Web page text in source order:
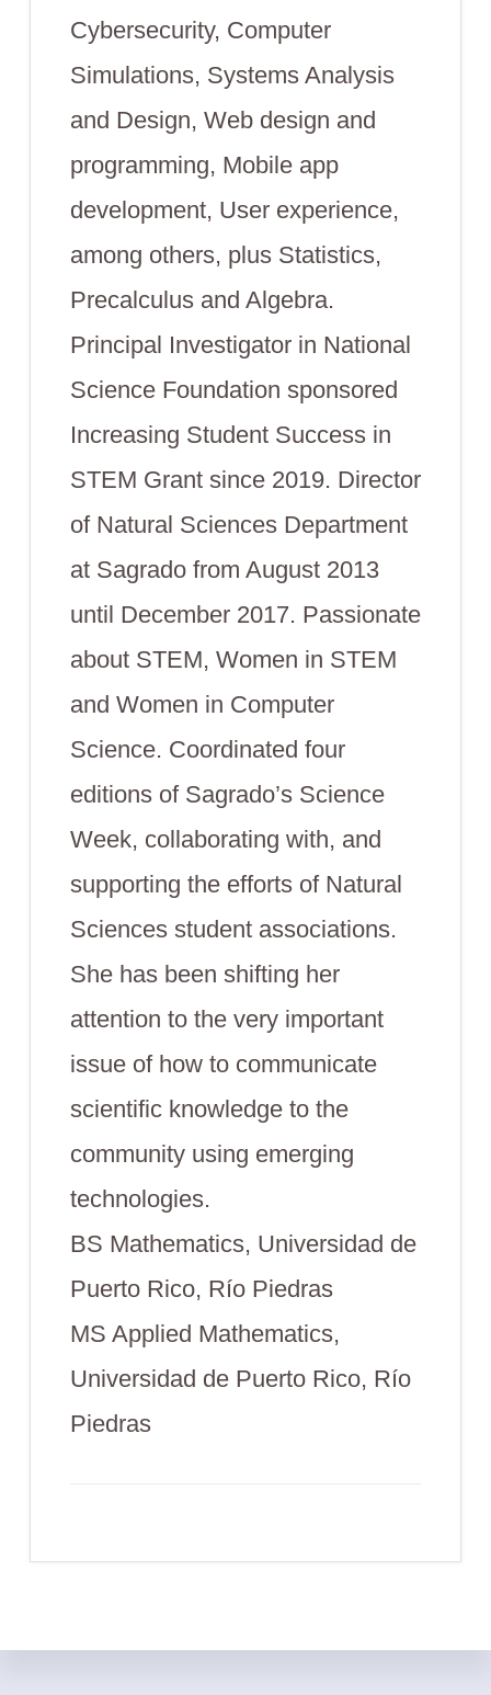
Cybersecurity, Computer
Simulations, Systems Analysis
and Design, Web design and
programming, Mobile app
development, User experience,
among others, plus Statistics,
Precalculus and Algebra.
Principal Investigator in National
Science Foundation sponsored
Increasing Student Success in
STEM Grant since 2019. Director
of Natural Sciences Department
at Sagrado from August 2013
until December 2017. Passionate
about STEM, Women in STEM
and Women in Computer
Science. Coordinated four
editions of Sagrado’s Science
Week, collaborating with, and
supporting the efforts of Natural
Sciences student associations.
She has been shifting her
attention to the very important
issue of how to communicate
scientific knowledge to the
community using emerging
technologies.
BS Mathematics, Universidad de
Puerto Rico, Río Piedras
MS Applied Mathematics,
Universidad de Puerto Rico, Río
Piedras